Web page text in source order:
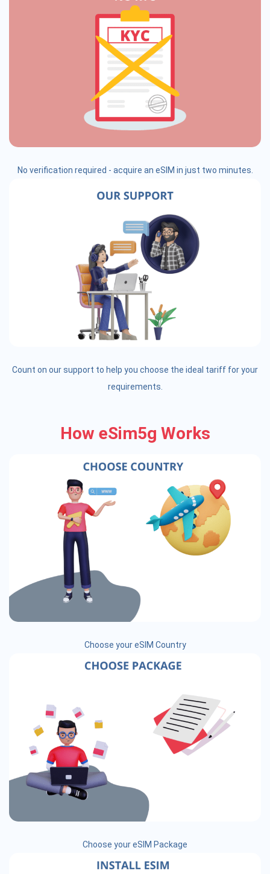
No verification required - acquire an eSIM in just two minutes.
Count on our support to help you choose the ideal tariff for your
requirements.
How eSim5g Works
Choose your eSIM Country
Choose your eSIM Package